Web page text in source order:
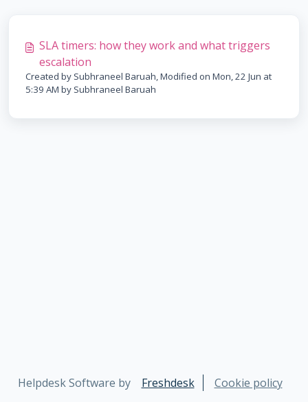
SLA timers: how they work and what triggers
escalation
Created by Subhraneel Baruah, Modified on Mon, 22 Jun at
5:39 AM by Subhraneel Baruah
Helpdesk Software by Freshdesk Cookie policy